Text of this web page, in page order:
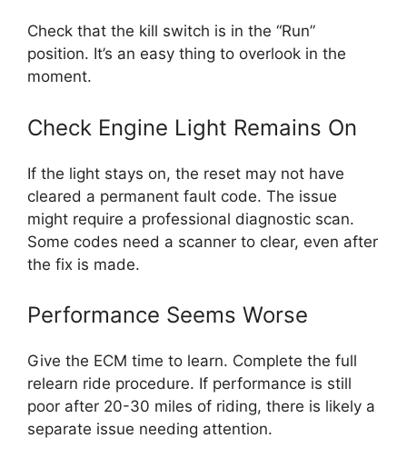
Check that the kill switch is in the “Run”
position. It’s an easy thing to overlook in the
moment.
Check Engine Light Remains On
If the light stays on, the reset may not have
cleared a permanent fault code. The issue
might require a professional diagnostic scan.
Some codes need a scanner to clear, even after
the fix is made.
Performance Seems Worse
Give the ECM time to learn. Complete the full
relearn ride procedure. If performance is still
poor after 20-30 miles of riding, there is likely a
separate issue needing attention.